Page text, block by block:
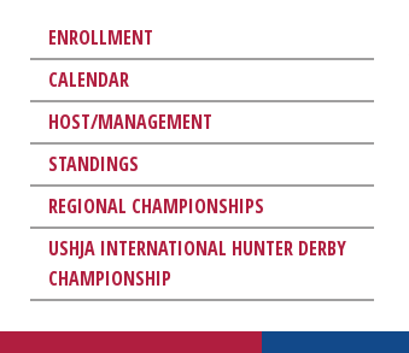
ENROLLMENT
CALENDAR
HOST/MANAGEMENT
STANDINGS
REGIONAL CHAMPIONSHIPS
USHJA INTERNATIONAL HUNTER DERBY
CHAMPIONSHIP